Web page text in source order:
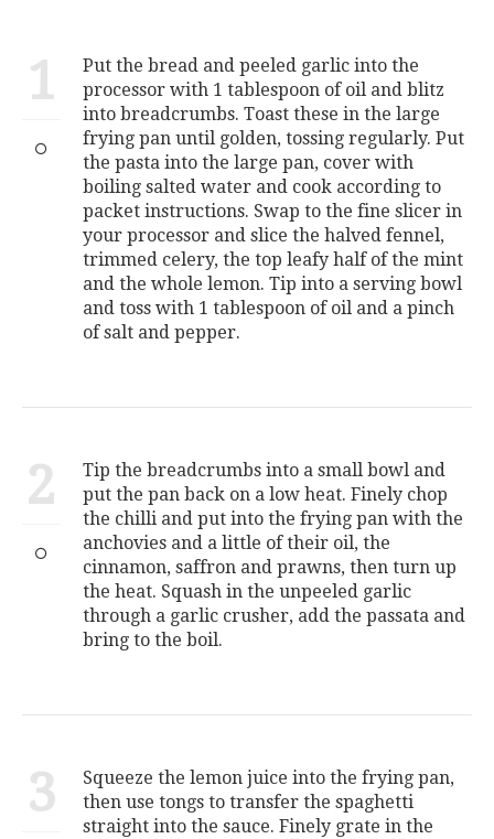
1
Put the bread and peeled garlic into the
processor with 1 tablespoon of oil and blitz
into breadcrumbs. Toast these in the large
frying pan until golden, tossing regularly. Put
the pasta into the large pan, cover with
boiling salted water and cook according to
packet instructions. Swap to the fine slicer in
your processor and slice the halved fennel,
trimmed celery, the top leafy half of the mint
and the whole lemon. Tip into a serving bowl
and toss with 1 tablespoon of oil and a pinch
of salt and pepper.
2
Tip the breadcrumbs into a small bowl and
put the pan back on a low heat. Finely chop
the chilli and put into the frying pan with the
anchovies and a little of their oil, the
cinnamon, saffron and prawns, then turn up
the heat. Squash in the unpeeled garlic
through a garlic crusher, add the passata and
bring to the boil.
3
Squeeze the lemon juice into the frying pan,
then use tongs to transfer the spaghetti
straight into the sauce. Finely grate in the